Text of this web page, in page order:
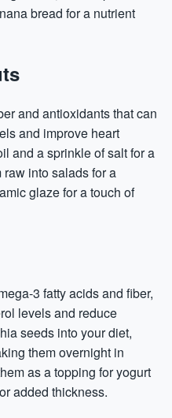
bread for a nutrient
and antioxidants that can
and improve heart
and a sprinkle of salt for a
into salads for a
glaze for a touch of
3 fatty acids and fiber,
levels and reduce
seeds into your diet,
them overnight in
as a topping for yogurt
added thickness.